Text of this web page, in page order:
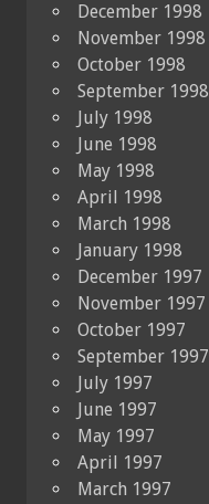
December 1998
November 1998
October 1998
September 1998
July 1998
June 1998
May 1998
April 1998
March 1998
January 1998
December 1997
November 1997
October 1997
September 1997
July 1997
June 1997
May 1997
April 1997
March 1997